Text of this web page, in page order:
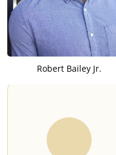
Robert Bailey Jr.